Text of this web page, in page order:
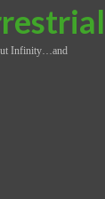
Infinity…and